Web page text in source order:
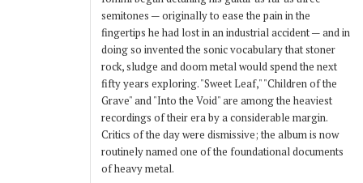
semitones — originally to ease the pain in the
fingertips he had lost in an industrial accident — and in
doing so invented the sonic vocabulary that stoner
rock, sludge and doom metal would spend the next
fifty years exploring. "Sweet Leaf," "Children of the
Grave" and "Into the Void" are among the heaviest
recordings of their era by a considerable margin.
Critics of the day were dismissive; the album is now
routinely named one of the foundational documents
of heavy metal.